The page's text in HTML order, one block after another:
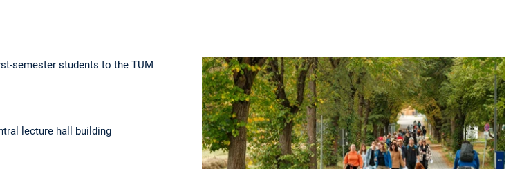
semester students to the TUM
lecture hall building